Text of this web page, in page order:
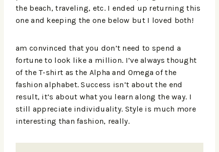
the beach, traveling, etc. I ended up returning this
one and keeping the one below but I loved both!
am convinced that you don’t need to spend a
fortune to look like a million. I’ve always thought
of the T-shirt as the Alpha and Omega of the
fashion alphabet. Success isn’t about the end
result, it’s about what you learn along the way. I
still appreciate individuality. Style is much more
interesting than fashion, really.